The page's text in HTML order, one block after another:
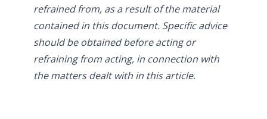
refrained from, as a result of the material
contained in this document. Specific advice
should be obtained before acting or
refraining from acting, in connection with
the matters dealt with in this article.